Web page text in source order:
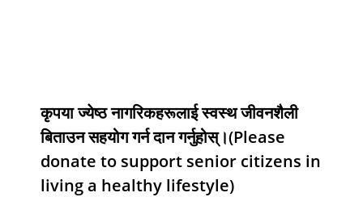
कृपया ज्येष्ठ नागरिकहरूलाई स्वस्थ जीवनशैली
बिताउन सहयोग गर्न दान गर्नुहोस्।(Please
donate to support senior citizens in
living a healthy lifestyle)